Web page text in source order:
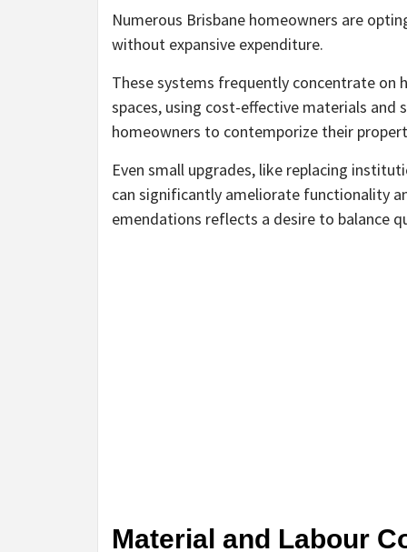
Numerous Brisbane homeowners are
without expansive expenditure.
These systems frequently concentrate on
spaces, using cost-effective materials and
homeowners to contemporize their
Even small upgrades, like replacing
can significantly ameliorate functionality
emendations reflects a desire to balance
Material and Labour